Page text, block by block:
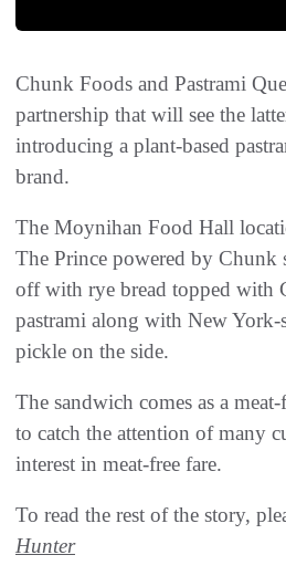
Chunk Foods and Pastrami
partnership that will see the
introducing a plant-based
brand.
The Moynihan Food Hall
The Prince powered by Chunk
off with rye bread topped with
pastrami along with New York-
pickle on the side.
The sandwich comes as a
to catch the attention of many
interest in meat-free fare.
To read the rest of the story,
Hunter